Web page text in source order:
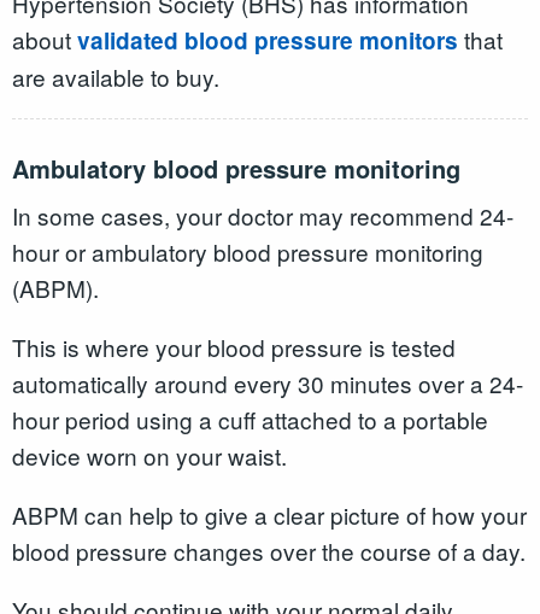
aboutvalidated blood pressure monitors that
are available to buy.
Ambulatory blood pressure monitoring
In some cases, your doctor may recommend 24-
hour or ambulatory blood pressure monitoring
(ABPM).
This is where your blood pressure is tested
automatically around every 30 minutes over a 24-
hour period using a cuff attached to a portable
device worn on your waist.
ABPM can help to give a clear picture of how your
blood pressure changes over the course of a day.